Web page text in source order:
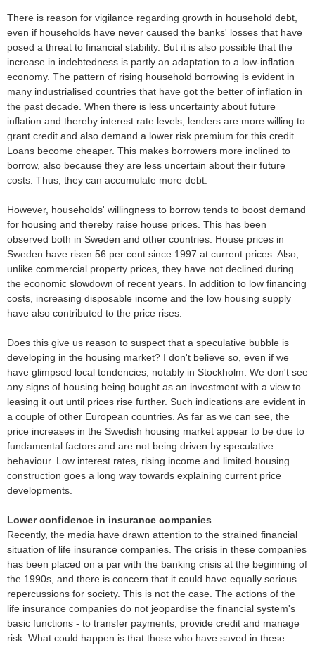
There is reason for vigilance regarding growth in household debt,
even if households have never caused the banks' losses that have
posed a threat to financial stability. But it is also possible that the
increase in indebtedness is partly an adaptation to a low-inflation
economy. The pattern of rising household borrowing is evident in
many industrialised countries that have got the better of inflation in
the past decade. When there is less uncertainty about future
inflation and thereby interest rate levels, lenders are more willing to
grant credit and also demand a lower risk premium for this credit.
Loans become cheaper. This makes borrowers more inclined to
borrow, also because they are less uncertain about their future
costs. Thus, they can accumulate more debt.
However, households' willingness to borrow tends to boost demand
for housing and thereby raise house prices. This has been
observed both in Sweden and other countries. House prices in
Sweden have risen 56 per cent since 1997 at current prices. Also,
unlike commercial property prices, they have not declined during
the economic slowdown of recent years. In addition to low financing
costs, increasing disposable income and the low housing supply
have also contributed to the price rises.
Does this give us reason to suspect that a speculative bubble is
developing in the housing market? I don't believe so, even if we
have glimpsed local tendencies, notably in Stockholm. We don't see
any signs of housing being bought as an investment with a view to
leasing it out until prices rise further. Such indications are evident in
a couple of other European countries. As far as we can see, the
price increases in the Swedish housing market appear to be due to
fundamental factors and are not being driven by speculative
behaviour. Low interest rates, rising income and limited housing
construction goes a long way towards explaining current price
developments.
Lower confidence in insurance companies
Recently, the media have drawn attention to the strained financial
situation of life insurance companies. The crisis in these companies
has been placed on a par with the banking crisis at the beginning of
the 1990s, and there is concern that it could have equally serious
repercussions for society. This is not the case. The actions of the
life insurance companies do not jeopardise the financial system's
basic functions - to transfer payments, provide credit and manage
risk. What could happen is that those who have saved in these